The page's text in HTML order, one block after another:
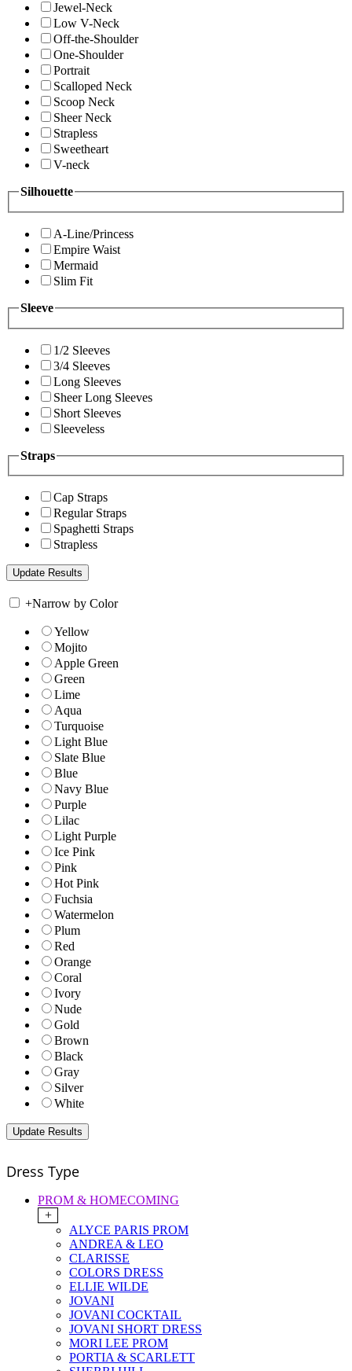
Jewel-Neck
Low V-Neck
Off-the-Shoulder
One-Shoulder
Portrait
Scalloped Neck
Scoop Neck
Sheer Neck
Strapless
Sweetheart
V-neck
Silhouette
A-Line/Princess
Empire Waist
Mermaid
Slim Fit
Sleeve
1/2 Sleeves
3/4 Sleeves
Long Sleeves
Sheer Long Sleeves
Short Sleeves
Sleeveless
Straps
Cap Straps
Regular Straps
Spaghetti Straps
Strapless
+Narrow by Color
Yellow
Mojito
Apple Green
Green
Lime
Aqua
Turquoise
Light Blue
Slate Blue
Blue
Navy Blue
Purple
Lilac
Light Purple
Ice Pink
Pink
Hot Pink
Fuchsia
Watermelon
Plum
Red
Orange
Coral
Ivory
Nude
Gold
Brown
Black
Gray
Silver
White
Dress Type
PROM & HOMECOMING
+
ALYCE PARIS PROM
ANDREA & LEO
CLARISSE
COLORS DRESS
ELLIE WILDE
JOVANI
JOVANI COCKTAIL
JOVANI SHORT DRESS
MORI LEE PROM
PORTIA & SCARLETT